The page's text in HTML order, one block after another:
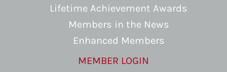
Lifetime Achievement Awards
Members in the News
Enhanced Members
MEMBER LOGIN